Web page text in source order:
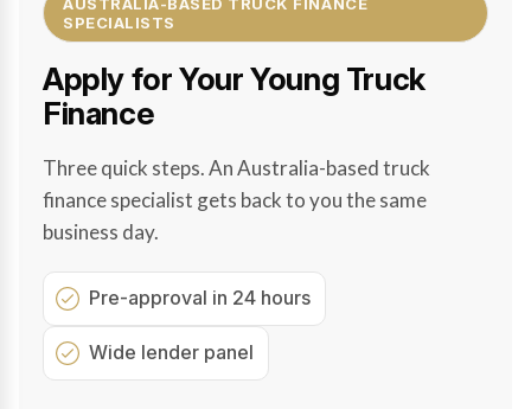
SPECIALISTS
Apply for Your Young Truck
Finance
Three quick steps. An Australia-based truck
finance specialist gets back to you the same
business day.
Pre-approval in 24 hours
Wide lender panel